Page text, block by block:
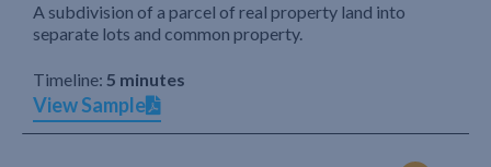
A subdivision of a parcel of real property land into
separate lots and common property.
Timeline: 5 minutes
View Sample